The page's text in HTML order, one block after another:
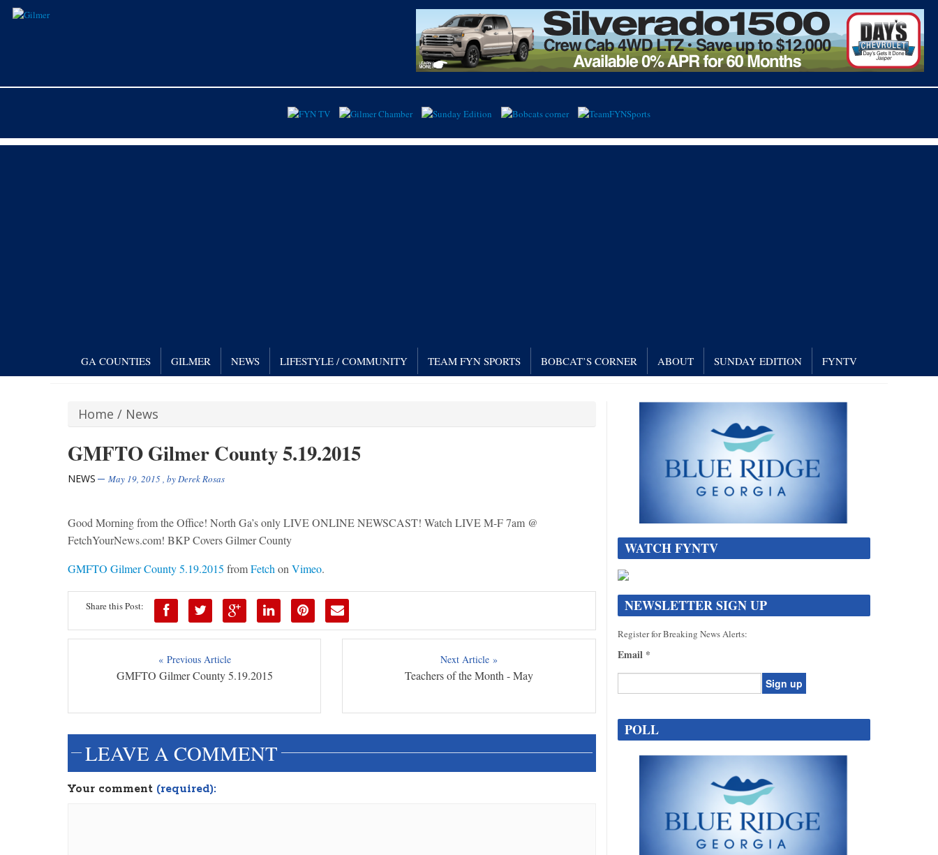
GA COUNTIES GILMER NEWS LIFESTYLE / COMMUNITY TEAM FYN SPORTS BOBCAT’S CORNER ABOUT SUNDAY EDITION FYNTV
Home / News
GMFTO Gilmer County 5.19.2015
NEWS May 19, 2015, byDerek Rosas
Good Morning from the Office! North Ga’s only LIVE ONLINE NEWSCAST! Watch LIVE M-F 7am @
FetchYourNews.com! BKP Covers Gilmer County
GMFTO Gilmer County 5.19.2015 fromFetch on Vimeo.
Share this Post:
« Previous Article
GMFTO Gilmer County 5.19.2015
Next Article »
Teachers of the Month - May
LEAVE A COMMENT
Your comment (required):
WATCH FYNTV
NEWSLETTER SIGN UP
Register for Breaking News Alerts:
Email *
Contact
Use.
Please
POLL